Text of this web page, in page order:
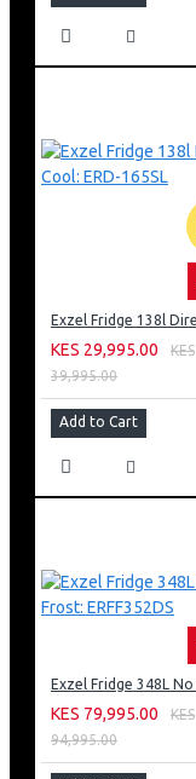
KES 29,995.00
KES
39,995.00
Add to Cart
KES 79,995.00
KES
94,995.00